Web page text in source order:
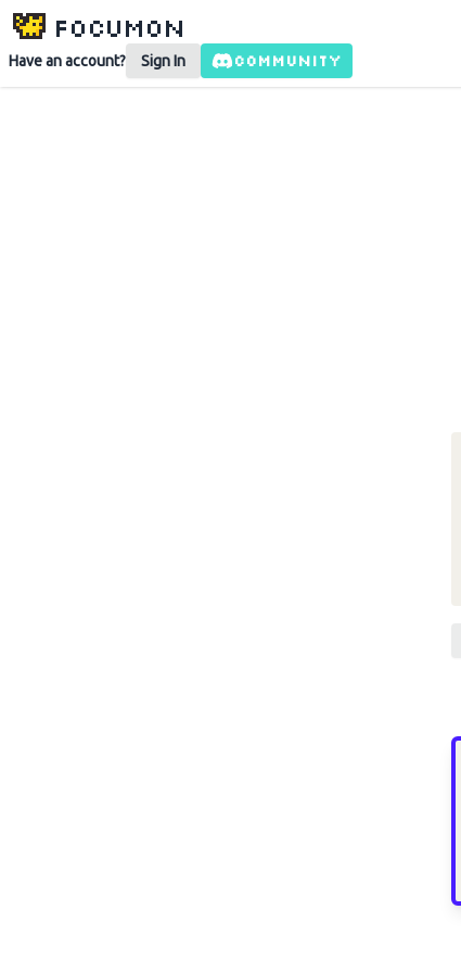
Focumon
Have an account? Sign In COMMUNITY